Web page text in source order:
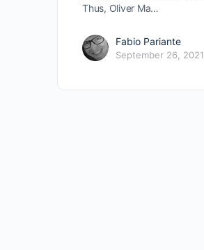
Thus, Oliver Ma…
Fabio Pariante
September 26, 2021